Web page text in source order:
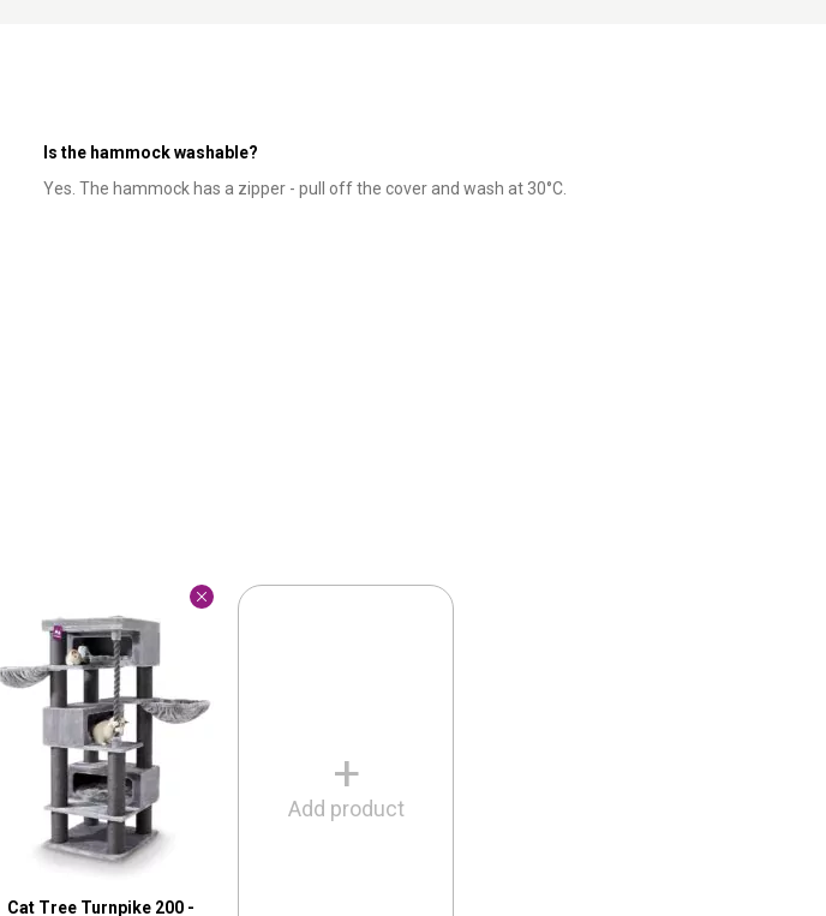
Is the hammock washable?
Yes. The hammock has a zipper - pull off the cover and wash at 30°C.
Cat Tree Turnpike 200 -
+
Add product